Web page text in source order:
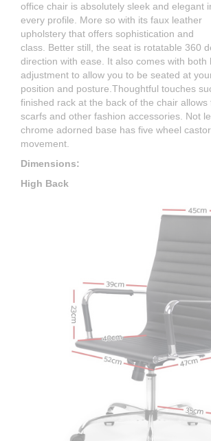
office chair is absolutely sleek and elegant
every profile. More so with its faux leather
upholstery that offers sophistication and
class. Better still, the seat is rotatable 360
direction with ease. It also comes with both
adjustment to allow you to be seated at
position and posture.Thoughtful touches
finished rack at the back of the chair allows
scarfs and other fashion accessories. Not
chrome adorned base has five wheel
movement.
Dimensions:
High Back